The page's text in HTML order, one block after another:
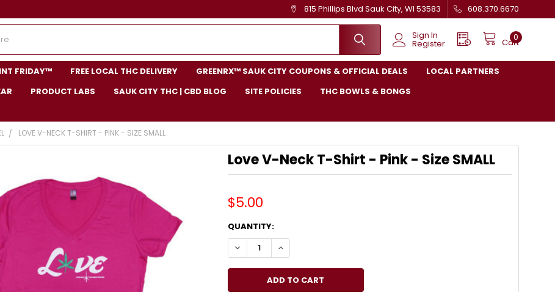
815 Phillips Blvd Sauk City, WI 53583 608.370.6670
Sign In
Register Cart
0
FRIDAY™ FREE LOCAL THC DELIVERY GREENRX™ SAUK CITY COUPONS & OFFICIAL DEALS
LOCAL PARTNERS
PRODUCT LABS SAUK CITY THC | CBD BLOG SITE POLICIES
THC BOWLS & BONGS
LOVE V-NECK T-SHIRT - PINK - SIZE SMALL
Love V-Neck T-Shirt - Pink - Size SMALL
$5.00
CURRENT
STOCK:
QUANTITY:
DECREASE QUANTITY OF LOVE V-NECK T-SHIRT - PINK - SIZE SMALL
INCREASE QUANTITY OF LOVE V-NECK T-SHIRT - PINK - SIZE SMALL